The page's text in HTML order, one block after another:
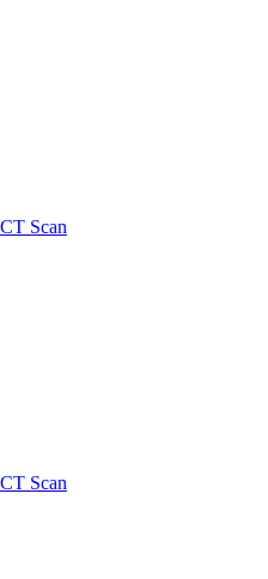
Scan
Scan